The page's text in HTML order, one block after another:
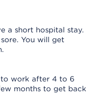
a short hospital stay.
You will get
work after 4 to 6
months to get back